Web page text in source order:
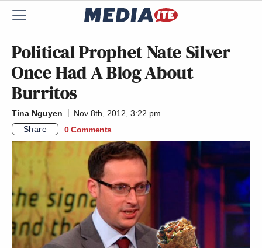
Political Prophet Nate Silver
Once Had A Blog About
Burritos
Tina Nguyen
Nov 8th, 2012, 3:22 pm
Share
0 Comments